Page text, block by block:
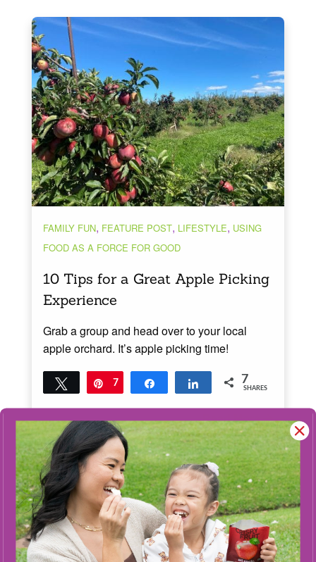
FAMILY FUN, FEATURE POST, LIFESTYLE, USING
FOOD AS A FORCE FOR GOOD
10 Tips for a Great Apple Picking
Experience
Grab a group and head over to your local
apple orchard. It’s apple picking time!
Tweet Pin
7 Share Share 7
SHARES
3 MINS READ- 3691 VIEWS Read More